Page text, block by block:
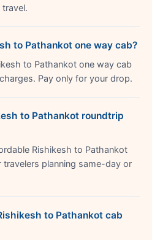
to Pathankot one way cab?
to Pathankot one way cab
Pay only for your drop.
to Pathankot roundtrip
Rishikesh to Pathankot
planning same-day or
to Pathankot cab